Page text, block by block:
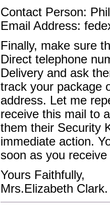
Contact Person:
Email Address:
Finally, make sure
Direct telephone
Delivery and ask
track your package
address. Let me
receive this mail to
them their Security
immediate action.
soon as you
Yours Faithfully,
Mrs.Elizabeth Clark.